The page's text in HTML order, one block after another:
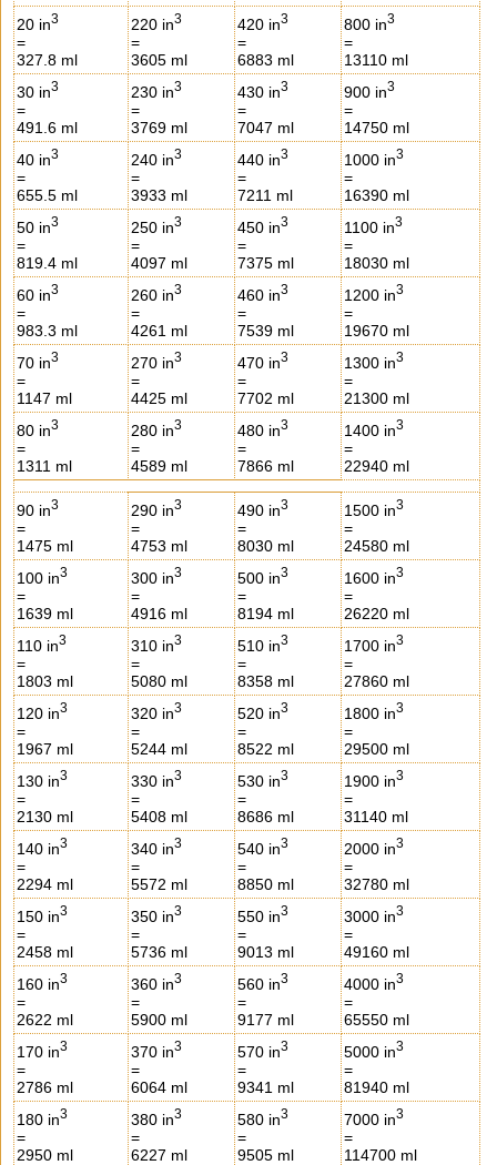
20 in3
=
327.8 ml
220 in3
=
3605 ml
420 in3
=
6883 ml
800 in3
=
13110 ml
30 in3
=
491.6 ml
230 in3
=
3769 ml
430 in3
=
7047 ml
900 in3
=
14750 ml
40 in3
=
655.5 ml
240 in3
=
3933 ml
440 in3
=
7211 ml
1000 in3
=
16390 ml
50 in3
=
819.4 ml
250 in3
=
4097 ml
450 in3
=
7375 ml
1100 in3
=
18030 ml
60 in3
=
983.3 ml
260 in3
=
4261 ml
460 in3
=
7539 ml
1200 in3
=
19670 ml
70 in3
=
1147 ml
270 in3
=
4425 ml
470 in3
=
7702 ml
1300 in3
=
21300 ml
80 in3
=
1311 ml
280 in3
=
4589 ml
480 in3
=
7866 ml
1400 in3
=
22940 ml
90 in3
=
1475 ml
290 in3
=
4753 ml
490 in3
=
8030 ml
1500 in3
=
24580 ml
100 in3
=
1639 ml
300 in3
=
4916 ml
500 in3
=
8194 ml
1600 in3
=
26220 ml
110 in3
=
1803 ml
310 in3
=
5080 ml
510 in3
=
8358 ml
1700 in3
=
27860 ml
120 in3
=
1967 ml
320 in3
=
5244 ml
520 in3
=
8522 ml
1800 in3
=
29500 ml
130 in3
=
2130 ml
330 in3
=
5408 ml
530 in3
=
8686 ml
1900 in3
=
31140 ml
140 in3
=
2294 ml
340 in3
=
5572 ml
540 in3
=
8850 ml
2000 in3
=
32780 ml
150 in3
=
2458 ml
350 in3
=
5736 ml
550 in3
=
9013 ml
3000 in3
=
49160 ml
160 in3
=
2622 ml
360 in3
=
5900 ml
560 in3
=
9177 ml
4000 in3
=
65550 ml
170 in3
=
2786 ml
370 in3
=
6064 ml
570 in3
=
9341 ml
5000 in3
=
81940 ml
180 in3
=
2950 ml
380 in3
=
6227 ml
580 in3
=
9505 ml
7000 in3
=
114700 ml